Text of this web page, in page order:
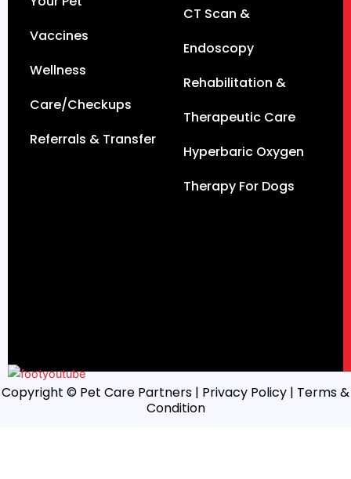
Vaccines
Wellness
Care/Checkups
Referrals & Transfer
CT Scan &
Endoscopy
Rehabilitation &
Therapeutic Care
Hyperbaric Oxygen
Therapy For Dogs
Copyright © Pet Care Partners | Privacy Policy | Terms &
Condition